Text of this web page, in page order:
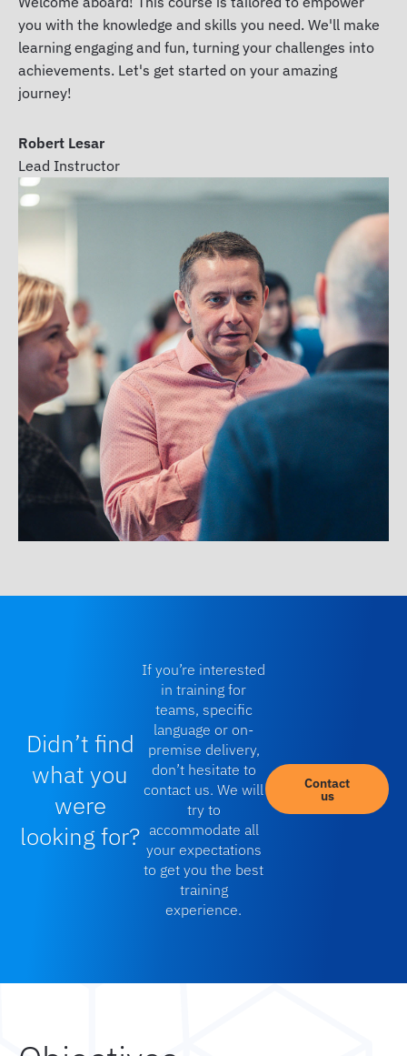
you with the knowledge and skills you need. We'll make
learning engaging and fun, turning your challenges into
achievements. Let's get started on your amazing
journey!
Robert Lesar
Lead Instructor
Didn’t find
what you
were
looking for?
If you’re interested
in training for
teams, specific
language or on-
premise delivery,
don’t hesitate to
contact us. We will
try to
accommodate all
your expectations
to get you the best
training
experience.
Contact
us